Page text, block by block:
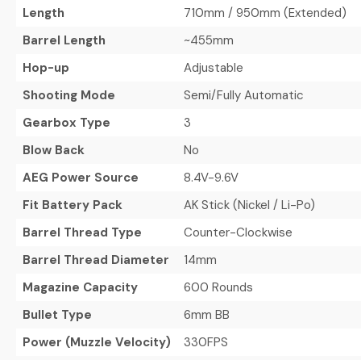
Length
710mm / 950mm (Extended)
Barrel Length
~455mm
Hop-up
Adjustable
Shooting Mode
Semi/Fully Automatic
Gearbox Type
3
Blow Back
No
AEG Power Source
8.4V-9.6V
Fit Battery Pack
AK Stick (Nickel / Li-Po)
Barrel Thread Type
Counter-Clockwise
Barrel Thread Diameter
14mm
Magazine Capacity
600 Rounds
Bullet Type
6mm BB
Power (Muzzle Velocity)
330FPS